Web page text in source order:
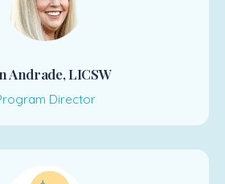
Andrade, LICSW
Director